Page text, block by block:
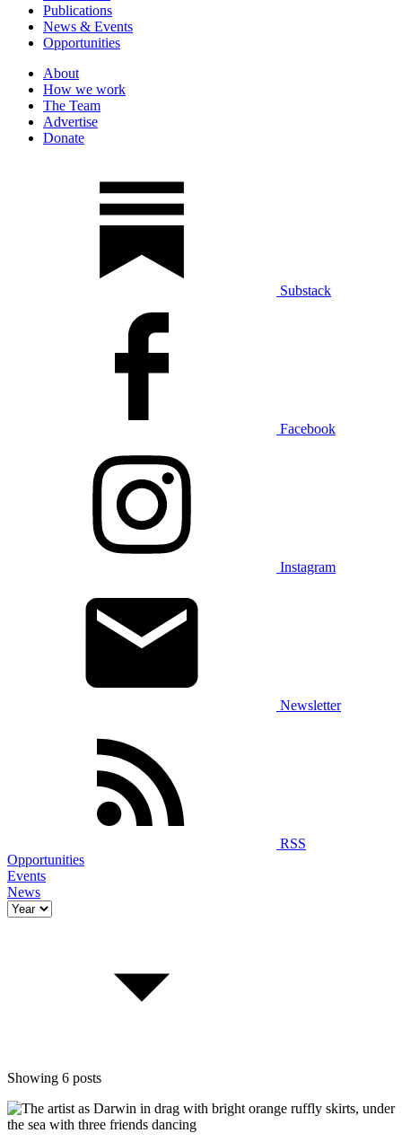
Publications
News & Events
Opportunities
About
How we work
The Team
Advertise
Donate
Substack
Facebook
Instagram
Newsletter
RSS
Opportunities
Events
News
Showing 6 posts